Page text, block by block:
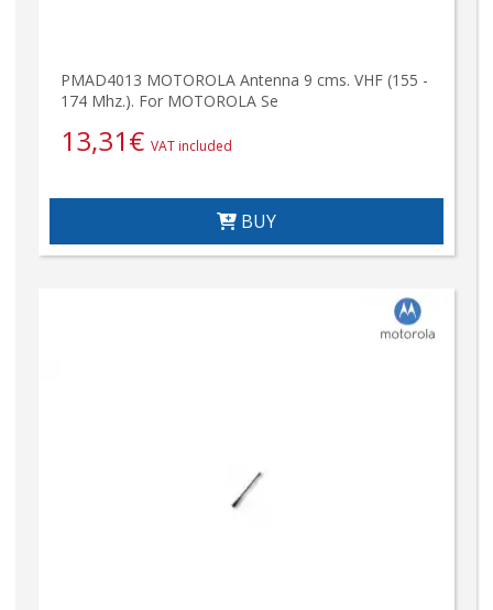
PMAD4013 MOTOROLA Antenna 9 cms. VHF (155 -
174 Mhz.). For MOTOROLA Se
13,31€ VAT included
BUY